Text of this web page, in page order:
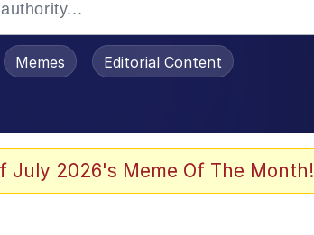
Memes Editorial Content
July 2026's Meme Of The Month!